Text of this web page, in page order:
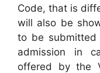
Code, that is
will also be
to be
admission in
offered by the